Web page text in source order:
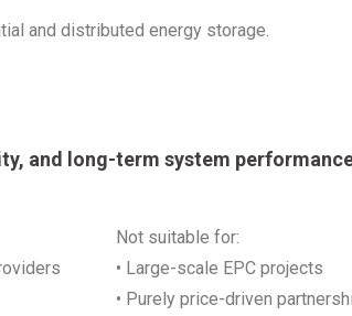
and distributed energy storage.
and long-term system
Not suitable for:
• Large-scale EPC projects
• Purely price-driven